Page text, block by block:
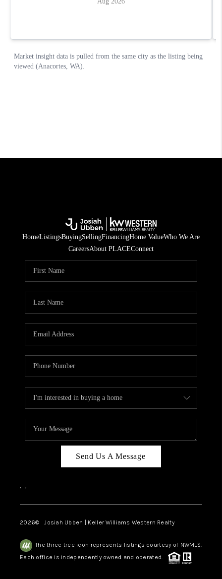
HomeListingsBuyingSellingFinancingHome ValueWho We Are
CareersAbout PLACEConnect
Send Us A Message
, ,
2026© Josiah Ubben | Keller Williams Western Realty
The three tree icon represents listings courtesy of NWMLS.
Each office is independently owned and operated.